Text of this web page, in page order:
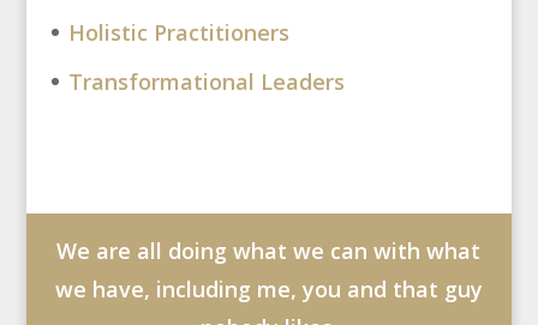
Holistic Practitioners
Transformational Leaders
We are all doing what we can with what
we have, including me, you and that guy